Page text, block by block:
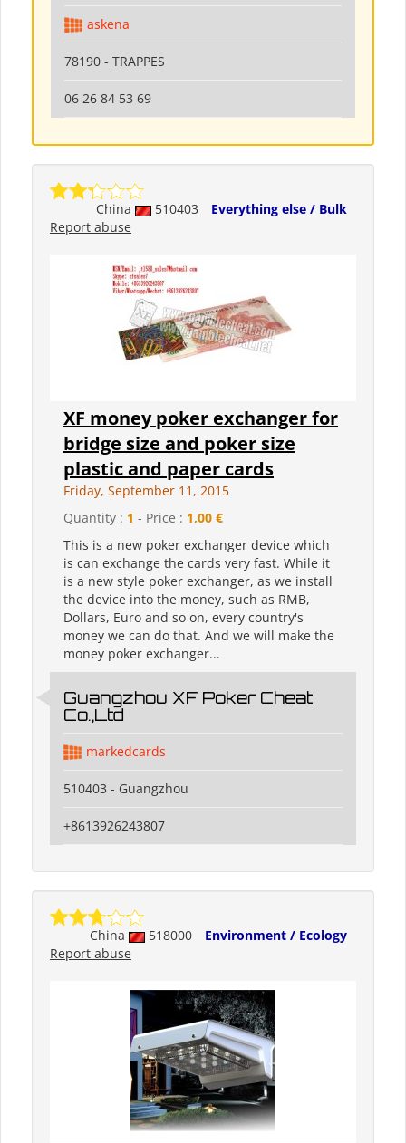
askena
78190 - TRAPPES
06 26 84 53 69
China 510403
Everything else / Bulk
Report abuse
XF money poker exchanger for
bridge size and poker size
plastic and paper cards
Friday, September 11, 2015
Quantity : 1 - Price : 1,00 €
This is a new poker exchanger device which
is can exchange the cards very fast. While it
is a new style poker exchanger, as we install
the device into the money, such as RMB,
Dollars, Euro and so on, every country's
money we can do that. And we will make the
money poker exchanger...
Guangzhou XF Poker Cheat
Co.,Ltd
markedcards
510403 - Guangzhou
+8613926243807
China 518000
Environment / Ecology
Report abuse